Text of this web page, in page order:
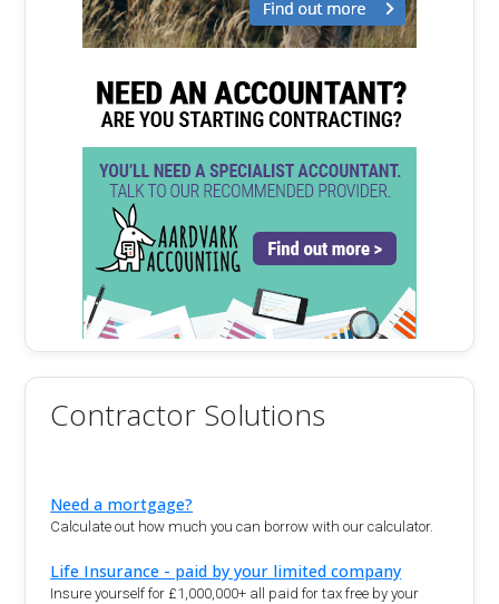
Contractor Solutions
Need a mortgage?
Calculate out how much you can borrow with our calculator.
Life Insurance - paid by your limited company
Insure yourself for £1,000,000+ all paid for tax free by your